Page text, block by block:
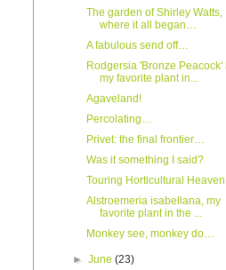
The garden of Shirley Watts,
where it all began…
A fabulous send off…
Rodgersia 'Bronze Peacock'
my favorite plant in...
Agaveland!
Percolating…
Privet: the final frontier…
Was it something I said?
Touring Horticultural Heaven
Alstroemeria isabellana, my
favorite plant in the ...
Monkey see, monkey do…
►June(23)